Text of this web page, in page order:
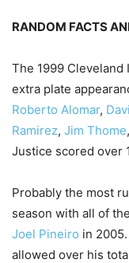
RANDOM FACTS
The 1999
extra plate
Roberto Alomar,
Ramirez, Jim Thome
Justice scored over
Probably the most
season with all of
Joel Pineiro in
allowed over his